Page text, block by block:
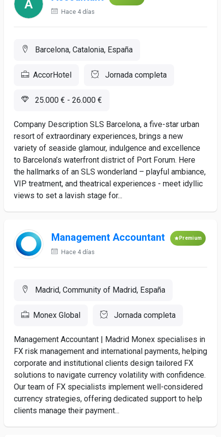
Hace 4 días
Barcelona, Catalonia, España
AccorHotel Jornada completa
25.000 € - 26.000 €
Company Description SLS Barcelona, a five-star urban
resort of extraordinary experiences, brings a new
variety of seaside glamour, indulgence and excellence
to Barcelona’s waterfront district of Port Forum. Here
the hallmarks of an SLS wonderland – playful ambiance,
VIP treatment, and theatrical experiences - meet idyllic
views to set a lavish stage for...
Management Accountant Premium
Hace 4 días
Madrid, Community of Madrid, España
Monex Global Jornada completa
Management Accountant | Madrid Monex specialises in
FX risk management and international payments, helping
corporate and institutional clients design tailored FX
solutions to navigate currency volatility with confidence.
Our team of FX specialists implement well-considered
currency strategies, offering dedicated support to help
clients manage their payment...